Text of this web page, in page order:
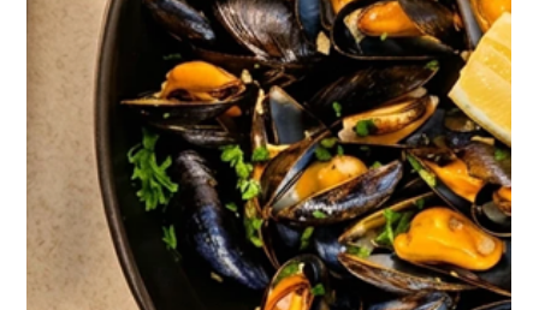
3 days ago
Kep & Art de Vivre: The Treasures of
Knai Bang Chatt
On the southern coast of Cambodia, facing the sea
that lines Kep Bay, three former private villas have
become one of the most singular retreats in
Southeast Asia. Here, nothing is decorative by